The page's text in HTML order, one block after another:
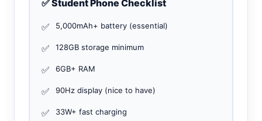
✅ Student Phone Checklist
✅ 5,000mAh+ battery (essential)
✅ 128GB storage minimum
✅ 6GB+ RAM
✅ 90Hz display (nice to have)
✅ 33W+ fast charging